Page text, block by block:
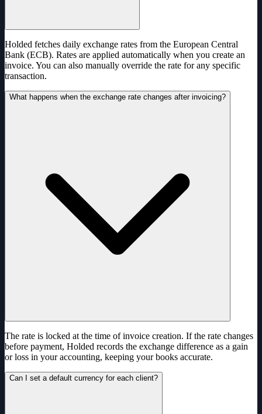
Holded fetches daily exchange rates from the European Central
Bank (ECB). Rates are applied automatically when you create an
invoice. You can also manually override the rate for any specific
transaction.
What happens when the exchange rate changes after invoicing?
The rate is locked at the time of invoice creation. If the rate changes
before payment, Holded records the exchange difference as a gain
or loss in your accounting, keeping your books accurate.
Can I set a default currency for each client?